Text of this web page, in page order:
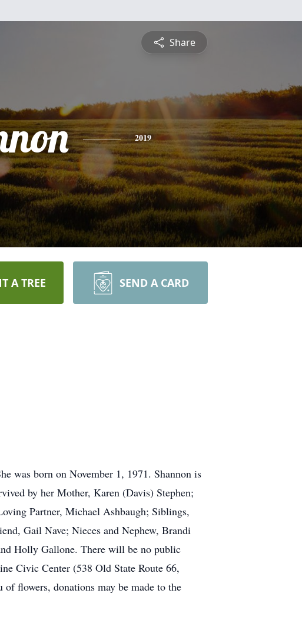
Share
2019
A TREE SEND A CARD
was born on November 1, 1971. Shannon is
by her Mother, Karen (Davis) Stephen;
Partner, Michael Ashbaugh; Siblings,
Gail Nave; Nieces and Nephew, Brandi
Holly Gallone. There will be no public
Civic Center (538 Old State Route 66,
flowers, donations may be made to the